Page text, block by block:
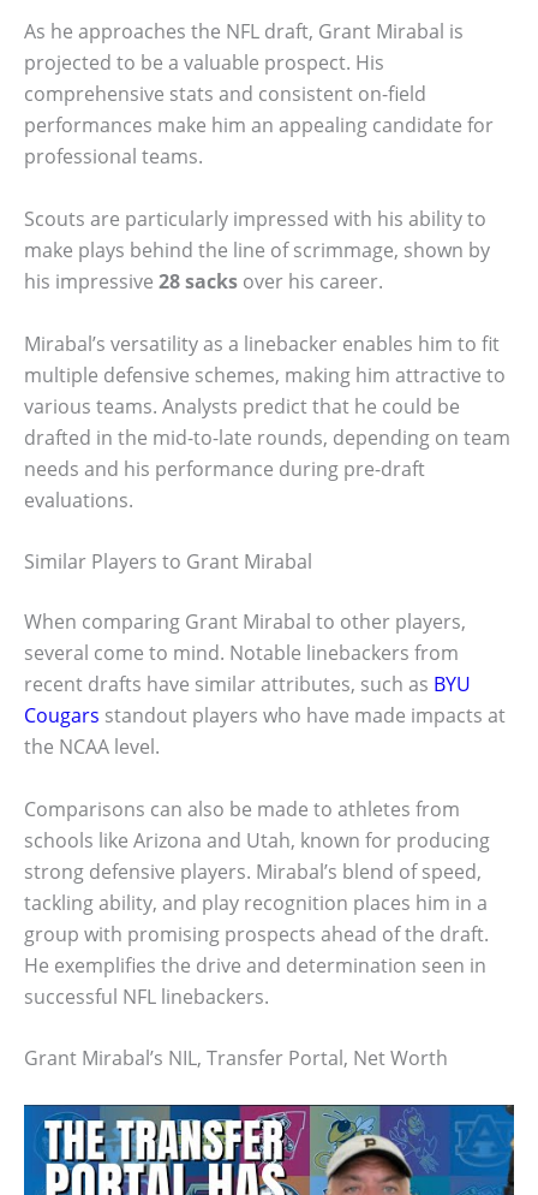
As he approaches the NFL draft, Grant Mirabal is
projected to be a valuable prospect. His
comprehensive stats and consistent on-field
performances make him an appealing candidate for
professional teams.
Scouts are particularly impressed with his ability to
make plays behind the line of scrimmage, shown by
his impressive 28 sacks over his career.
Mirabal’s versatility as a linebacker enables him to fit
multiple defensive schemes, making him attractive to
various teams. Analysts predict that he could be
drafted in the mid-to-late rounds, depending on team
needs and his performance during pre-draft
evaluations.
Similar Players to Grant Mirabal
When comparing Grant Mirabal to other players,
several come to mind. Notable linebackers from
recent drafts have similar attributes, such as BYU
Cougars standout players who have made impacts at
the NCAA level.
Comparisons can also be made to athletes from
schools like Arizona and Utah, known for producing
strong defensive players. Mirabal’s blend of speed,
tackling ability, and play recognition places him in a
group with promising prospects ahead of the draft.
He exemplifies the drive and determination seen in
successful NFL linebackers.
Grant Mirabal’s NIL, Transfer Portal, Net Worth